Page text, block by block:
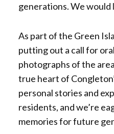
generations. We would
As part of the Green
putting out a call for
photographs of the
true heart of
personal stories and
residents, and we’re
memories for future